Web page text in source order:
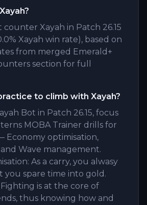
counter Xayah in Patch 26.15
Xayah win rate), based on
from merged Emerald+
section for full
to climb with Xayah?
Bot in Patch 26.15, focus
MOBA Trainer drills for
Economy optimisation,
Wave management.
As a carry, you alwasy
you spare time into gold.
is at the core of
thus knowing how and